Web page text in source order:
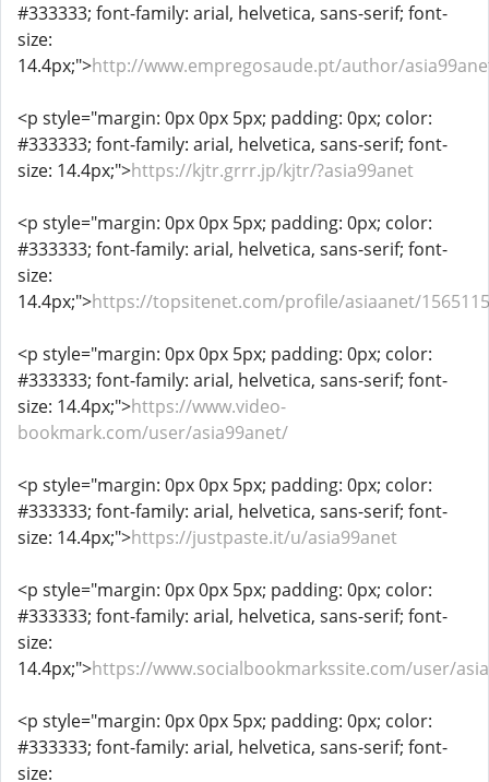
#333333; font-family: arial, helvetica, sans-serif; font-
size:
14.4px;">http://www.empregosaude.pt/author/
<p style="margin: 0px 0px 5px; padding: 0px; color:
#333333; font-family: arial, helvetica, sans-serif; font-
size: 14.4px;">https://kjtr.grrr.jp/kjtr/?asia99anet
<p style="margin: 0px 0px 5px; padding: 0px; color:
#333333; font-family: arial, helvetica, sans-serif; font-
size:
14.4px;">https://topsitenet.com/profile/asiaanet/
<p style="margin: 0px 0px 5px; padding: 0px; color:
#333333; font-family: arial, helvetica, sans-serif; font-
size: 14.4px;">https://www.video-
bookmark.com/user/asia99anet/
<p style="margin: 0px 0px 5px; padding: 0px; color:
#333333; font-family: arial, helvetica, sans-serif; font-
size: 14.4px;">https://justpaste.it/u/asia99anet
<p style="margin: 0px 0px 5px; padding: 0px; color:
#333333; font-family: arial, helvetica, sans-serif; font-
size:
14.4px;">https://www.socialbookmarkssite.com/user/
<p style="margin: 0px 0px 5px; padding: 0px; color:
#333333; font-family: arial, helvetica, sans-serif; font-
size: